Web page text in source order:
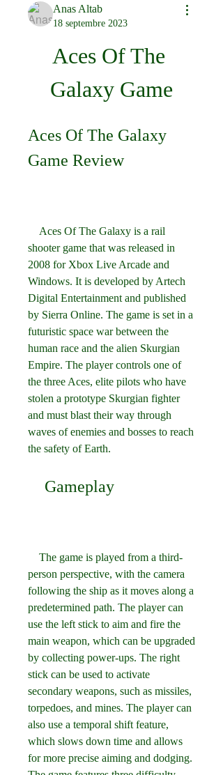
Anas Altab
18 septembre 2023
Aces Of The
Galaxy Game
Aces Of The Galaxy
Game Review
shooter game that was released in
2008 for Xbox Live Arcade and
Windows. It is developed by Artech
Digital Entertainment and published
by Sierra Online. The game is set in a
futuristic space war between the
human race and the alien Skurgian
Empire. The player controls one of
the three Aces, elite pilots who have
stolen a prototype Skurgian fighter
and must blast their way through
waves of enemies and bosses to reach
the safety of Earth.
    Gameplay
person perspective, with the camera
following the ship as it moves along a
predetermined path. The player can
use the left stick to aim and fire the
main weapon, which can be upgraded
by collecting power-ups. The right
stick can be used to activate
secondary weapons, such as missiles,
torpedoes, and mines. The player can
also use a temporal shift feature,
which slows down time and allows
for more precise aiming and dodging.